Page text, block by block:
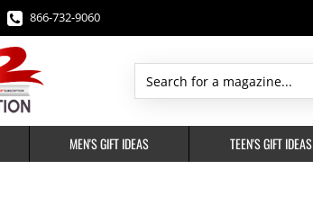
866-732-9060
Search
a
magazine...
MEN'S GIFT IDEAS TEEN'S GIFT IDEAS